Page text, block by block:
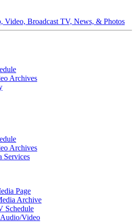
Video, Broadcast TV, News, & Photos
Archives
Archives
Services
Page
Archive
Schedule
Video